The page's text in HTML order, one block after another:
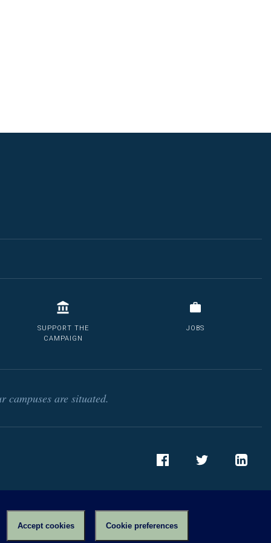
SUPPORT THE
CAMPAIGN
JOBS
campuses are situated.
Accept cookies Cookie preferences